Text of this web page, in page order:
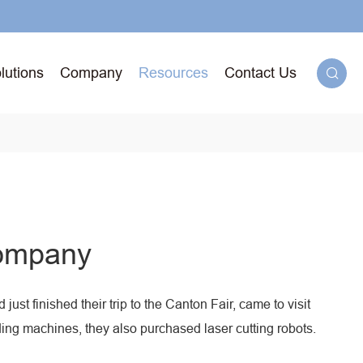
Company Resources Contact Us 
finished their trip to the Canton Fair, came to visit
machines, they also purchased laser cutting robots.